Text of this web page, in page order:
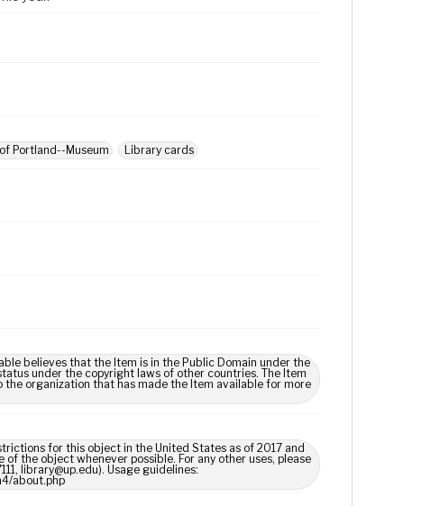
Portland--Museum Library cards
believes that the Item is in the Public Domain under the
under the copyright laws of other countries. The Item
organization that has made the Item available for more
for this object in the United States as of 2017 and
the object whenever possible. For any other uses, please
library@up.edu). Usage guidelines:
about.php